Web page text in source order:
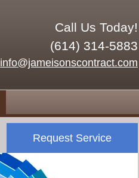
Call Us Today!
(614) 314-5883
info@jameisonscontract.com
Request Service